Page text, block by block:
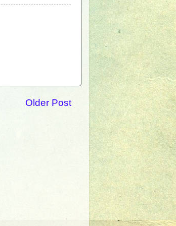
Older Post